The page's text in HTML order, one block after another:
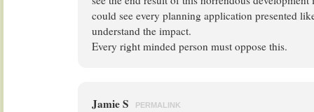
could see every planning application presented
understand the impact.
Every right minded person must oppose this.
Jamie S PERMALINK